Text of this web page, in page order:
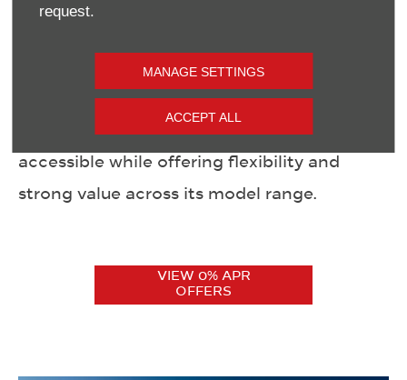
request.
MANAGE SETTINGS
ACCEPT ALL
the MyVauxhall app.
These finance and leasing deals reflect
Vauxhall’s commitment to making electric
accessible while offering flexibility and
strong value across its model range.
VIEW 0% APR
OFFERS